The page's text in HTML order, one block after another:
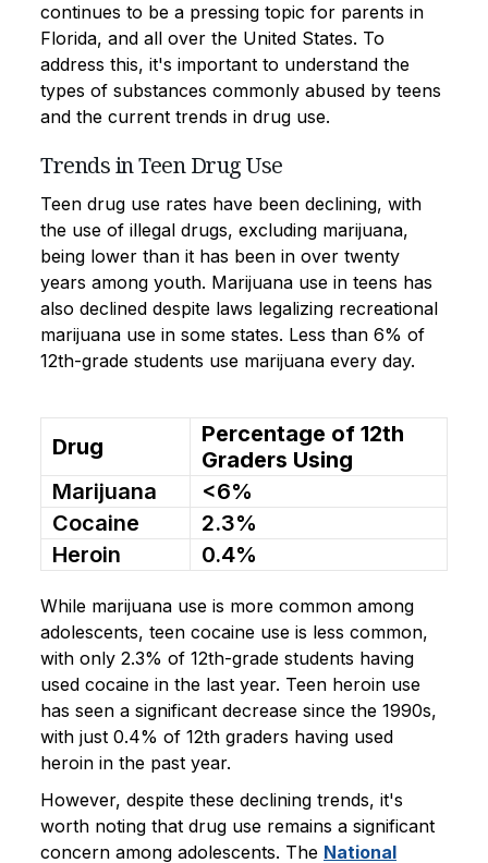
continues to be a pressing topic for parents in
Florida, and all over the United States. To
address this, it's important to understand the
types of substances commonly abused by teens
and the current trends in drug use.
Trends in Teen Drug Use
Teen drug use rates have been declining, with
the use of illegal drugs, excluding marijuana,
being lower than it has been in over twenty
years among youth. Marijuana use in teens has
also declined despite laws legalizing recreational
marijuana use in some states. Less than 6% of
12th-grade students use marijuana every day.
Drug
Percentage of 12th
Graders Using
Marijuana
<6%
Cocaine
2.3%
Heroin
0.4%
While marijuana use is more common among
adolescents, teen cocaine use is less common,
with only 2.3% of 12th-grade students having
used cocaine in the last year. Teen heroin use
has seen a significant decrease since the 1990s,
with just 0.4% of 12th graders having used
heroin in the past year.
However, despite these declining trends, it's
worth noting that drug use remains a significant
concern among adolescents. The National